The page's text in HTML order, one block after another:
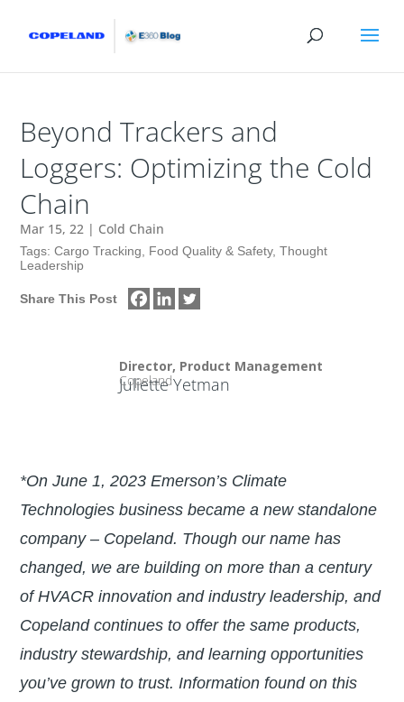
Beyond Trackers and
Loggers: Optimizing the Cold
Chain
Mar 15, 22 | Cold Chain
Tags:Cargo Tracking Food Quality & Safety,Thought
Leadership
Share This Post
Juliette Yetman
Director, Product Management
Copeland
*On June 1, 2023 Emerson’s Climate
Technologies business became a new standalone
company – Copeland. Though our name has
changed, we are building on more than a century
of HVACR innovation and industry leadership, and
Copeland continues to offer the same products,
industry stewardship, and learning opportunities
you’ve grown to trust. Information found on this